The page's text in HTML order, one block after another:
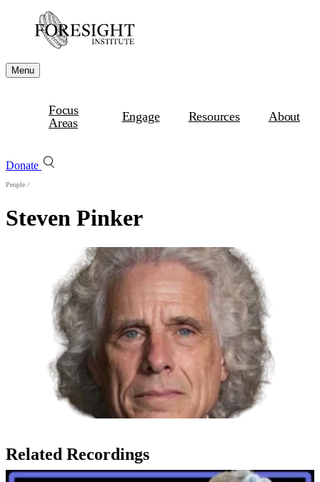
Menu
Focus
Areas
Engage Resources About
Donate
People /
Steven Pinker
Related Recordings